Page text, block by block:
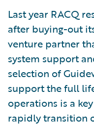
Last year RACQ
after buying-out
venture partner
system support
selection of
support the full
operations is a
rapidly transition